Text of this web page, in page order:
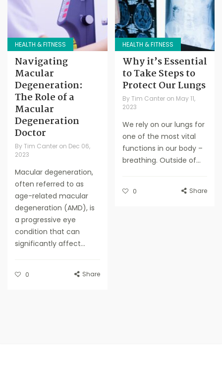
HEALTH & FITNESS
Navigating
Macular
Degeneration:
The Role of a
Macular
Degeneration
Doctor
ByTim Canter on Dec 06,
2023
Macular degeneration,
often referred to as
age-related macular
degeneration (AMD), is
a progressive eye
condition that can
significantly affect...
0 Share
HEALTH & FITNESS
Why it’s Essential
to Take Steps to
Protect Our Lungs
By Tim Canter on May 11,
2023
We rely on our lungs for
one of the most vital
functions in our body –
breathing. Outside of...
0 Share